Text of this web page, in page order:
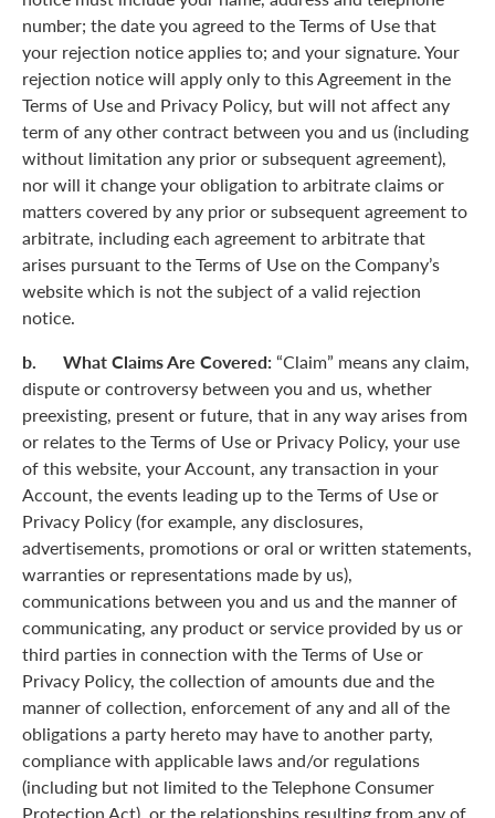
number; the date you agreed to the Terms of Use that
your rejection notice applies to; and your signature. Your
rejection notice will apply only to this Agreement in the
Terms of Use and Privacy Policy, but will not affect any
term of any other contract between you and us (including
without limitation any prior or subsequent agreement),
nor will it change your obligation to arbitrate claims or
matters covered by any prior or subsequent agreement to
arbitrate, including each agreement to arbitrate that
arises pursuant to the Terms of Use on the Company’s
website which is not the subject of a valid rejection
notice.
b. What Claims Are Covered: “Claim” means any claim,
dispute or controversy between you and us, whether
preexisting, present or future, that in any way arises from
or relates to the Terms of Use or Privacy Policy, your use
of this website, your Account, any transaction in your
Account, the events leading up to the Terms of Use or
Privacy Policy (for example, any disclosures,
advertisements, promotions or oral or written statements,
warranties or representations made by us),
communications between you and us and the manner of
communicating, any product or service provided by us or
third parties in connection with the Terms of Use or
Privacy Policy, the collection of amounts due and the
manner of collection, enforcement of any and all of the
obligations a party hereto may have to another party,
compliance with applicable laws and/or regulations
(including but not limited to the Telephone Consumer